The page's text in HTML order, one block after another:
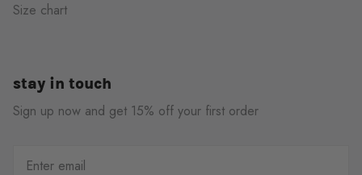
Size chart
stay in touch
Sign up now and get 15% off your first order